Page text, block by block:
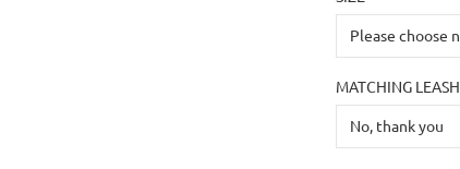
MATCHING LEASH